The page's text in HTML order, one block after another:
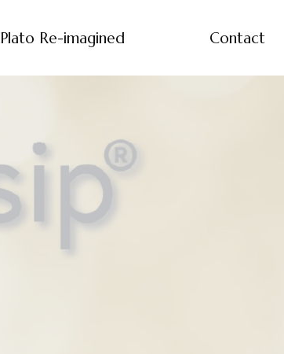
Plato Re-imagined Contact